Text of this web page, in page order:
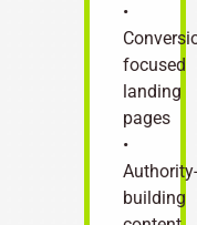
•
focused
landing
pages
•
Authority-
building